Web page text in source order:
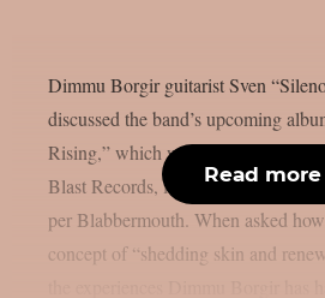
Dimmu Borgir guitarist Sven
discussed the band’s upcoming
Rising,” which will be released on
Blast Records, in a recent
per Blabbermouth. When asked
concept of “shedding skin and
Read more